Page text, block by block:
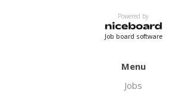
Powered by
Job board software
Menu
Jobs